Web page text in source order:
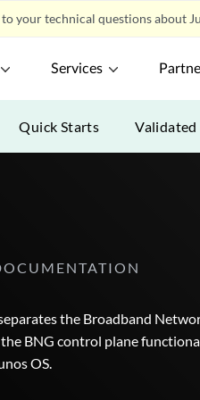
your technical questions about
Services
Quick Starts Validated
the Broadband
BNG control plane
OS.